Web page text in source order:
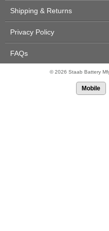
Shipping & Returns
Privacy Policy
FAQs
© 2026 Staab Battery
Mobile